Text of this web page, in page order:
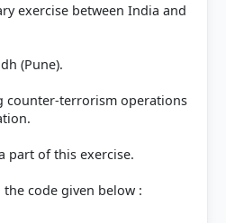
this question.
exercise between India and
(Pune).
counter-terrorism operations
part of this exercise.